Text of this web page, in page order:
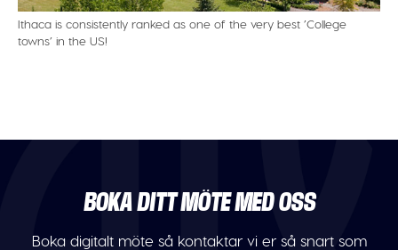
Ithaca is consistently ranked as one of the very best ’College
towns’ in the US!
BOKA DITT MÖTE MED OSS
Boka digitalt möte så kontaktar vi er så snart som